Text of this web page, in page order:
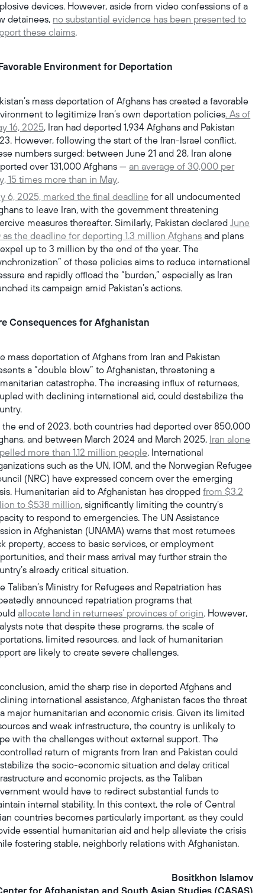
devices. However, aside from video confessions of a
detainees, no substantial evidence has been presented to
these claims.
Environment for Deportation
mass deportation of Afghans has created a favorable
to legitimize Iran’s own deportation policies. As of
16, 2025, Iran had deported 1,934 Afghans and Pakistan
However, following the start of the Iran-Israel conflict,
numbers surged: between June 21 and 28, Iran alone
over 131,000 Afghans — an average of 30,000 per
15 times more than in May.
6, 2025, marked the final deadline for all undocumented
to leave Iran, with the government threatening
measures thereafter. Similarly, Pakistan declared June
as the deadline for deporting 1.3 million Afghans and plans
up to 3 million by the end of the year. The
of these policies aims to reduce international
and rapidly offload the “burden,” especially as Iran
its campaign amid Pakistan’s actions.
Consequences for Afghanistan
mass deportation of Afghans from Iran and Pakistan
a “double blow” to Afghanistan, threatening a
catastrophe. The increasing influx of returnees,
with declining international aid, could destabilize the
the end of 2023, both countries had deported over 850,000
and between March 2024 and March 2025, Iran alone
more than 1.12 million people. International
such as the UN, IOM, and the Norwegian Refugee
(NRC) have expressed concern over the emerging
Humanitarian aid to Afghanistan has droppedfrom $3.2
to $538 million, significantly limiting the country’s
to respond to emergencies. The UN Assistance
in Afghanistan (UNAMA) warns that most returnees
property, access to basic services, or employment
and their mass arrival may further strain the
already critical situation.
Taliban’s Ministry for Refugees and Repatriation has
announced repatriation programs that
allocate land in returnees’ provinces of origin. However,
note that despite these programs, the scale of
limited resources, and lack of humanitarian
are likely to create severe challenges.
amid the sharp rise in deported Afghans and
international assistance, Afghanistan faces the threat
major humanitarian and economic crisis. Given its limited
and weak infrastructure, the country is unlikely to
with the challenges without external support. The
return of migrants from Iran and Pakistan could
the socio-economic situation and delay critical
and economic projects, as the Taliban
would have to redirect substantial funds to
internal stability. In this context, the role of Central
countries becomes particularly important, as they could
essential humanitarian aid and help alleviate the crisis
fostering stable, neighborly relations with Afghanistan.
Bositkhon Islаmov
for Afghanistan and South Asian Studies (CASAS)